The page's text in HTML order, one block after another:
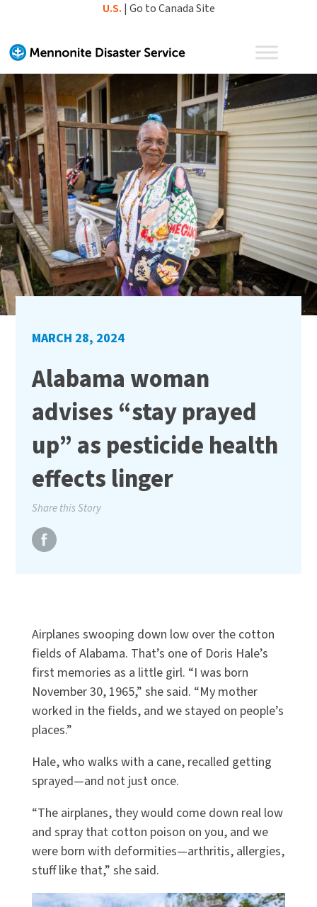
content
U.S. | Go to Canada Site
MARCH 28, 2024
Alabama woman
advises “stay prayed
up” as pesticide health
effects linger
Share this Story
Airplanes swooping down low over the cotton
fields of Alabama. That’s one of Doris Hale’s
first memories as a little girl. “I was born
November 30, 1965,” she said. “My mother
worked in the fields, and we stayed on people’s
places.”
Hale, who walks with a cane, recalled getting
sprayed—and not just once.
“The airplanes, they would come down real low
and spray that cotton poison on you, and we
were born with deformities—arthritis, allergies,
stuff like that,” she said.